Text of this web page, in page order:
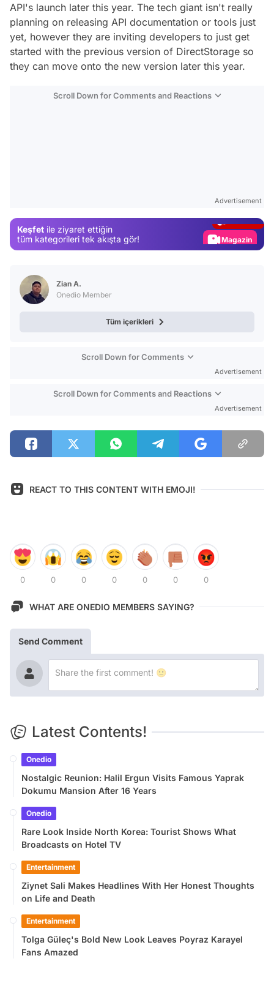
API's launch later this year. The tech giant isn't really
planning on releasing API documentation or tools just
yet, however they are inviting developers to just get
started with the previous version of DirectStorage so
they can move onto the new version later this year.
Scroll Down for Comments and Reactions
Advertisement
Keşfet ile ziyaret ettiğin
tüm kategorileri tek akışta gör!
Zian A.
Onedio Member
Tüm içerikleri
Scroll Down for Comments
Advertisement
Scroll Down for Comments and Reactions
Advertisement
REACT TO THIS CONTENT WITH EMOJI!
0 0 0 0 0 0 0
WHAT ARE ONEDIO MEMBERS SAYING?
Send Comment
Latest Contents!
Onedio
Nostalgic Reunion: Halil Ergun Visits Famous Yaprak
Dokumu Mansion After 16 Years
Onedio
Rare Look Inside North Korea: Tourist Shows What
Broadcasts on Hotel TV
Entertainment
Ziynet Sali Makes Headlines With Her Honest Thoughts
on Life and Death
Entertainment
Tolga Güleç's Bold New Look Leaves Poyraz Karayel
Fans Amazed